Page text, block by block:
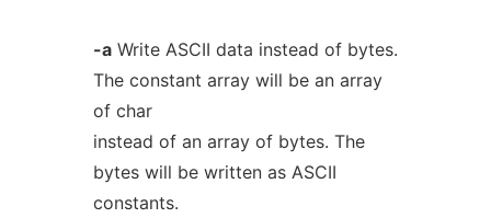
-aWrite ASCII data instead of bytes.
The constant array will be an array
of char
instead of an array of bytes. The
bytes will be written as ASCII
constants.